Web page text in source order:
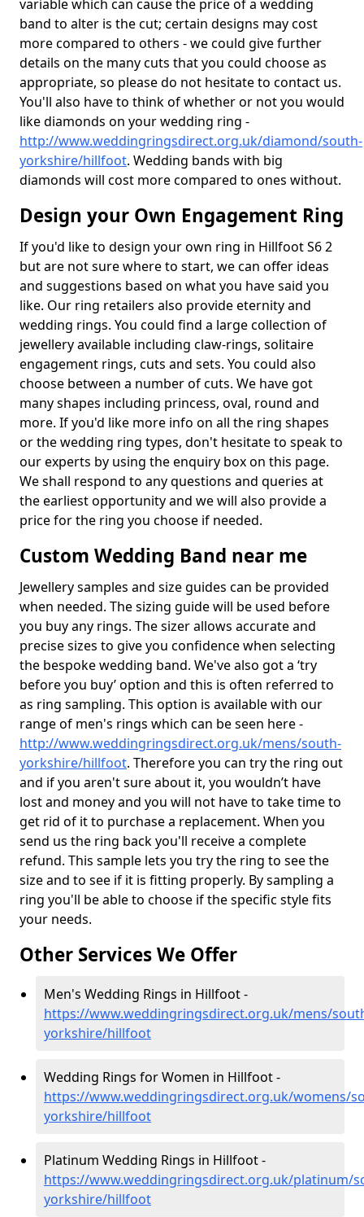
variable which can cause the price of a wedding
band to alter is the cut; certain designs may cost
more compared to others - we could give further
details on the many cuts that you could choose as
appropriate, so please do not hesitate to contact us.
You'll also have to think of whether or not you would
like diamonds on your wedding ring -
http://www.weddingringsdirect.org.uk/diamond/south-
yorkshire/hillfoot. Wedding bands with big
diamonds will cost more compared to ones without.
Design your Own Engagement Ring
If you'd like to design your own ring in Hillfoot S6 2
but are not sure where to start, we can offer ideas
and suggestions based on what you have said you
like. Our ring retailers also provide eternity and
wedding rings. You could find a large collection of
jewellery available including claw-rings, solitaire
engagement rings, cuts and sets. You could also
choose between a number of cuts. We have got
many shapes including princess, oval, round and
more. If you'd like more info on all the ring shapes
or the wedding ring types, don't hesitate to speak to
our experts by using the enquiry box on this page.
We shall respond to any questions and queries at
the earliest opportunity and we will also provide a
price for the ring you choose if needed.
Custom Wedding Band near me
Jewellery samples and size guides can be provided
when needed. The sizing guide will be used before
you buy any rings. The sizer allows accurate and
precise sizes to give you confidence when selecting
the bespoke wedding band. We've also got a ‘try
before you buy’ option and this is often referred to
as ring sampling. This option is available with our
range of men's rings which can be seen here -
http://www.weddingringsdirect.org.uk/mens/south-
yorkshire/hillfoot. Therefore you can try the ring out
and if you aren't sure about it, you wouldn’t have
lost and money and you will not have to take time to
get rid of it to purchase a replacement. When you
send us the ring back you'll receive a complete
refund. This sample lets you try the ring to see the
size and to see if it is fitting properly. By sampling a
ring you'll be able to choose if the specific style fits
your needs.
Other Services We Offer
Men's Wedding Rings in Hillfoot -
https://www.weddingringsdirect.org.uk/mens/
yorkshire/hillfoot
Wedding Rings for Women in Hillfoot -
https://www.weddingringsdirect.org.uk/womens/
yorkshire/hillfoot
Platinum Wedding Rings in Hillfoot -
https://www.weddingringsdirect.org.uk/platinum/
yorkshire/hillfoot